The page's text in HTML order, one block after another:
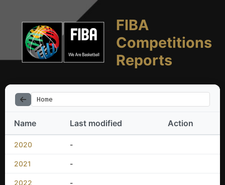
FIBA
Competitions
Reports
Home
Name Last modified Action
2020 -
2021 -
2022 -